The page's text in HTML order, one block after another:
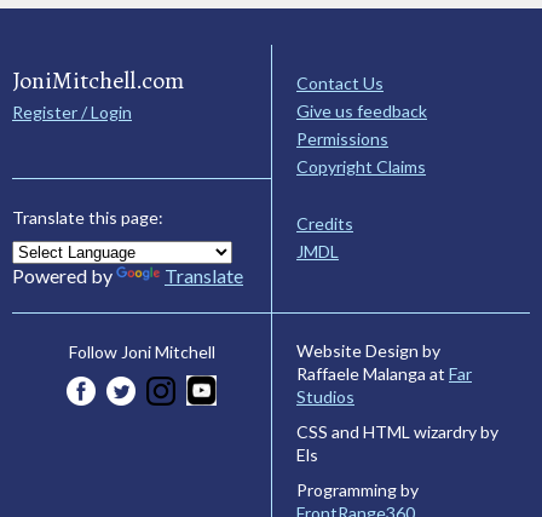
JoniMitchell.com
Register / Login
Translate this page:
Powered by Translate
Contact Us
Give us feedback
Permissions
Copyright Claims
Credits
JMDL
Follow Joni Mitchell
Website Design by
Raffaele Malanga at Far
Studios
CSS and HTML wizardry by
Els
Programming by
FrontRange360